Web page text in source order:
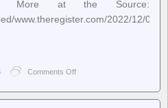
More at the Source:
www.theregister.com/2022/12/07/
Comments Off
Register